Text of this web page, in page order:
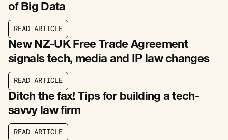
of Big Data
READ ARTICLE
READ ARTICLE
New NZ-UK Free Trade Agreement
signals tech, media and IP law changes
READ ARTICL E
Ditch the fax! Tips for building a tech-
savvy law firm
READ ARTICLE